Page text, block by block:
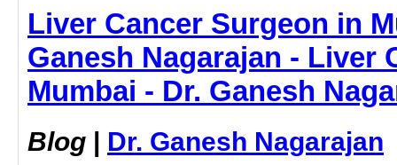
Liver Cancer Surgeon in
Ganesh Nagarajan - Liver
Mumbai - Dr. Ganesh
Blog | Dr. Ganesh Nagarajan